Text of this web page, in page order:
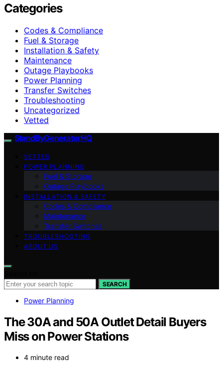
Categories
Codes & Compliance
Fuel & Storage
Installation & Safety
Maintenance
Outage Playbooks
Power Planning
Transfer Switches
Troubleshooting
Uncategorized
Vetted
StandByGeneratorHQ
VETTED
POWER PLANNING
Fuel & Storage
Outage Playbooks
INSTALLATION & SAFETY
Codes & Compliance
Maintenance
Transfer Switches
TROUBLESHOOTING
ABOUT US
SEARCH
Power Planning
The 30A and 50A Outlet Detail Buyers
Miss on Power Stations
4 minute read